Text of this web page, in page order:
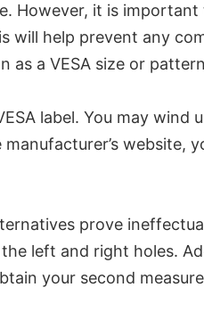
However, it is
help prevent any
a VESA size or
label. You may wind
website,
prove
left and right holes.
your second